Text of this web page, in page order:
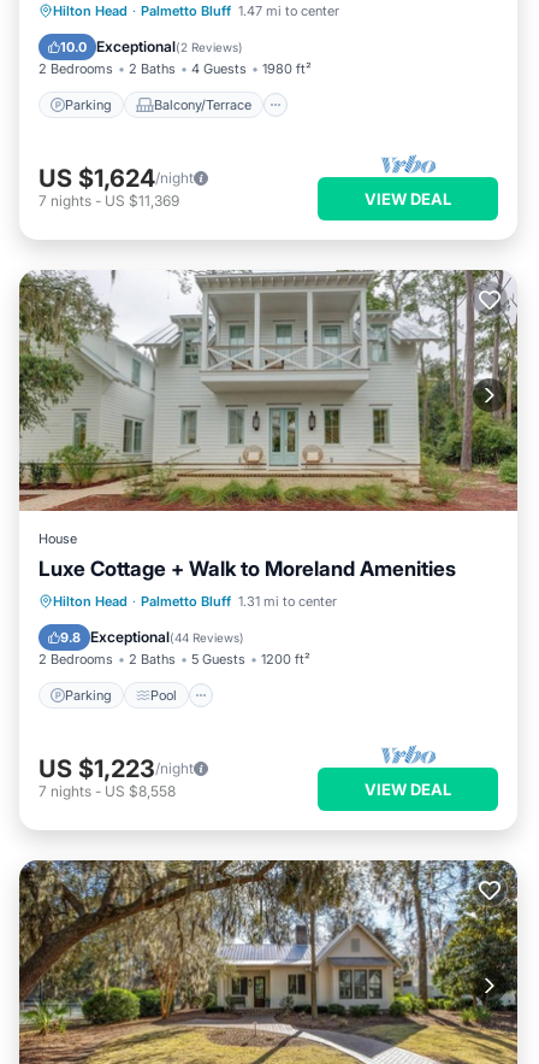
Hilton Head · Palmetto Bluff 1.47 mi to center
10.0 Exceptional(2 Reviews)
2 Bedrooms 2 Baths 4 Guests 1980 ft²
Parking Balcony/Terrace
Parking Balcony/Terrace
Air Conditioner
US $1,624/night
7 nights - US $11,369 VIEW DEAL
House
Luxe Cottage + Walk to Moreland Amenities
Hilton Head · Palmetto Bluff 1.31 mi to center
9.8 Exceptional(44 Reviews)
2 Bedrooms 2 Baths 5 Guests 1200 ft²
Parking Pool
Parking Pool
Balcony/Terrace
Kitchen
US $1,223/night
7 nights - US $8,558 VIEW DEAL